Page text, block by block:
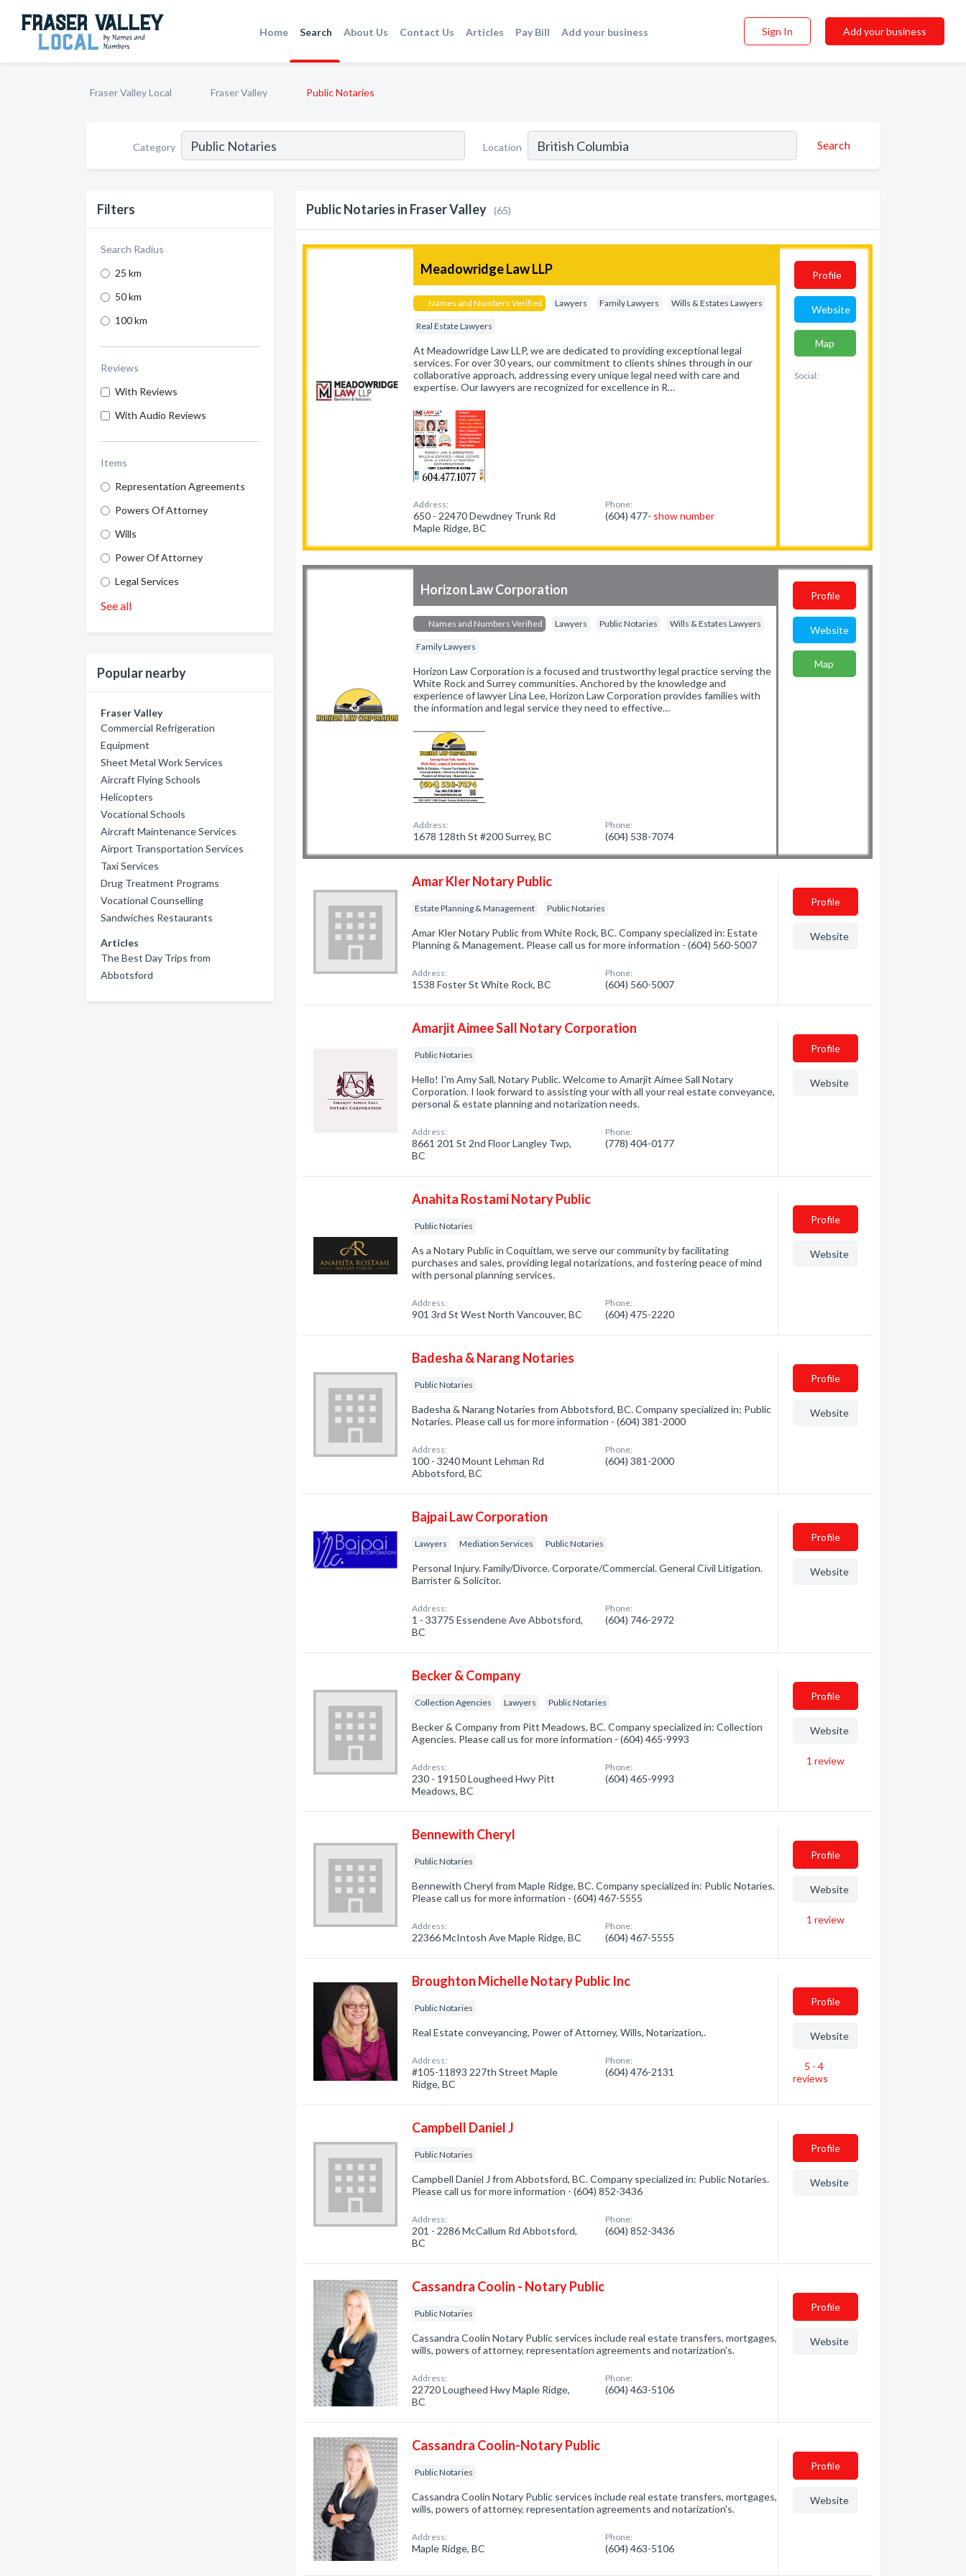
Home Search About Us Contact Us Articles Pay Bill Add your business Sign In Add your business
Fraser Valley Local Fraser Valley Public Notaries
Category Location Search
Filters
Search Radius
25 km
50 km
100 km
Reviews
With Reviews
With Audio Reviews
Items
Representation Agreements
Powers Of Attorney
Wills
Power Of Attorney
Legal Services
See all
Popular nearby
Fraser Valley
Commercial Refrigeration
Equipment
Sheet Metal Work Services
Aircraft Flying Schools
Helicopters
Vocational Schools
Aircraft Maintenance Services
Airport Transportation Services
Taxi Services
Drug Treatment Programs
Vocational Counselling
Sandwiches Restaurants
Articles
The Best Day Trips from
Abbotsford
Public Notaries in Fraser Valley (65)
Meadowridge Law LLP
Names and Numbers Verified Lawyers Family Lawyers Wills & Estates Lawyers
Real Estate Lawyers
At Meadowridge Law LLP, we are dedicated to providing exceptional legal
services. For over 30 years, our commitment to clients shines through in our
collaborative approach, addressing every unique legal need with care and
expertise. Our lawyers are recognized for excellence in R…
Address:
650 - 22470 Dewdney Trunk Rd
Maple Ridge, BC
Phone:
(604) 477- show number
Profile
Website
Map
Social:
Horizon Law Corporation
Names and Numbers Verified Lawyers Public Notaries Wills & Estates Lawyers
Family Lawyers
Horizon Law Corporation is a focused and trustworthy legal practice serving the
White Rock and Surrey communities. Anchored by the knowledge and
experience of lawyer Lina Lee, Horizon Law Corporation provides families with
the information and legal service they need to effective…
Address:
1678 128th St #200 Surrey, BC
Phone:
(604) 538-7074
Profile
Website
Map
Amar Kler Notary Public
Estate Planning & Management Public Notaries
Amar Kler Notary Public from White Rock, BC. Company specialized in: Estate
Planning & Management. Please call us for more information - (604) 560-5007
Address:
1538 Foster St White Rock, BC
Phone:
(604) 560-5007
Profile
Website
Amarjit Aimee Sall Notary Corporation
Public Notaries
Hello! I'm Amy Sall, Notary Public. Welcome to Amarjit Aimee Sall Notary
Corporation. I look forward to assisting your with all your real estate conveyance,
personal & estate planning and notarization needs.
Address:
8661 201 St 2nd Floor Langley Twp,
BC
Phone:
(778) 404-0177
Profile
Website
Anahita Rostami Notary Public
Public Notaries
As a Notary Public in Coquitlam, we serve our community by facilitating
purchases and sales, providing legal notarizations, and fostering peace of mind
with personal planning services.
Address:
901 3rd St West North Vancouver, BC
Phone:
(604) 475-2220
Profile
Website
Badesha & Narang Notaries
Public Notaries
Badesha & Narang Notaries from Abbotsford, BC. Company specialized in: Public
Notaries. Please call us for more information - (604) 381-2000
Address:
100 - 3240 Mount Lehman Rd
Abbotsford, BC
Phone:
(604) 381-2000
Profile
Website
Bajpai Law Corporation
Lawyers Mediation Services Public Notaries
Personal Injury. Family/Divorce. Corporate/Commercial. General Civil Litigation.
Barrister & Solicitor.
Address:
1 - 33775 Essendene Ave Abbotsford,
BC
Phone:
(604) 746-2972
Profile
Website
Becker & Company
Collection Agencies Lawyers Public Notaries
Becker & Company from Pitt Meadows, BC. Company specialized in: Collection
Agencies. Please call us for more information - (604) 465-9993
Address:
230 - 19150 Lougheed Hwy Pitt
Meadows, BC
Phone:
(604) 465-9993
Profile
Website
1 review
Bennewith Cheryl
Public Notaries
Bennewith Cheryl from Maple Ridge, BC. Company specialized in: Public Notaries.
Please call us for more information - (604) 467-5555
Address:
22366 McIntosh Ave Maple Ridge, BC
Phone:
(604) 467-5555
Profile
Website
1 review
Broughton Michelle Notary Public Inc
Public Notaries
Real Estate conveyancing, Power of Attorney, Wills, Notarization,.
Address:
#105-11893 227th Street Maple
Ridge, BC
Phone:
(604) 476-2131
Profile
Website
5 - 4
reviews
Campbell Daniel J
Public Notaries
Campbell Daniel J from Abbotsford, BC. Company specialized in: Public Notaries.
Please call us for more information - (604) 852-3436
Address:
201 - 2286 McCallum Rd Abbotsford,
BC
Phone:
(604) 852-3436
Profile
Website
Cassandra Coolin - Notary Public
Public Notaries
Cassandra Coolin Notary Public services include real estate transfers, mortgages,
wills, powers of attorney, representation agreements and notarization's.
Address:
22720 Lougheed Hwy Maple Ridge,
BC
Phone:
(604) 463-5106
Profile
Website
Cassandra Coolin-Notary Public
Public Notaries
Cassandra Coolin Notary Public services include real estate transfers, mortgages,
wills, powers of attorney, representation agreements and notarization's.
Address:
Maple Ridge, BC
Phone:
(604) 463-5106
Profile
Website